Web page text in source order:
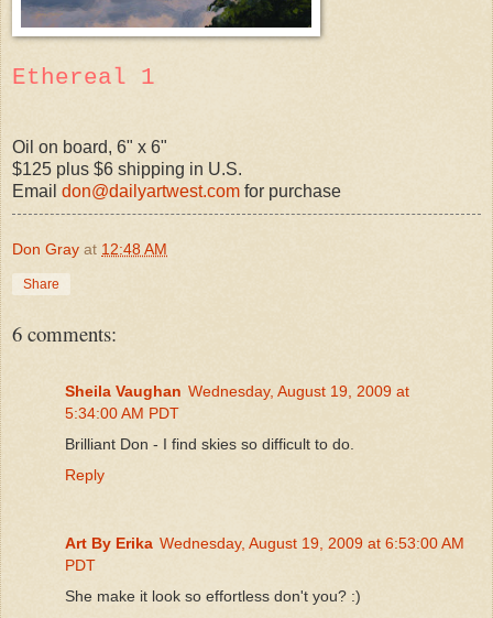
Ethereal 1
Oil on board, 6" x 6"
$125 plus $6 shipping in U.S.
Email don@dailyartwest.com for purchase
Don Gray at 12:48 AM
Share
6 comments:
Sheila Vaughan Wednesday, August 19, 2009 at
5:34:00 AM PDT
Brilliant Don - I find skies so difficult to do.
Reply
Art By Erika Wednesday, August 19, 2009 at 6:53:00 AM
PDT
She make it look so effortless don't you? :)